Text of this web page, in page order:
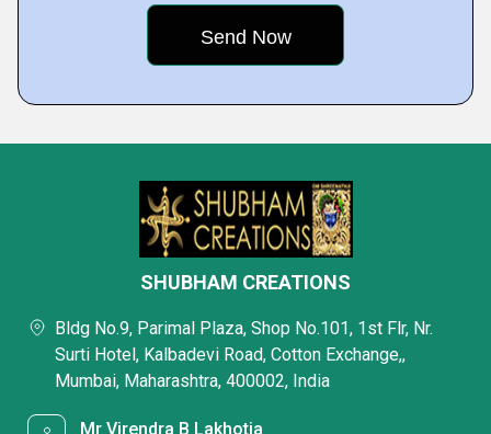
SHUBHAM CREATIONS
Bldg No.9, Parimal Plaza, Shop No.101, 1st Flr, Nr.
Surti Hotel, Kalbadevi Road, Cotton Exchange,,
Mumbai, Maharashtra, 400002, India
Mr Virendra B Lakhotia